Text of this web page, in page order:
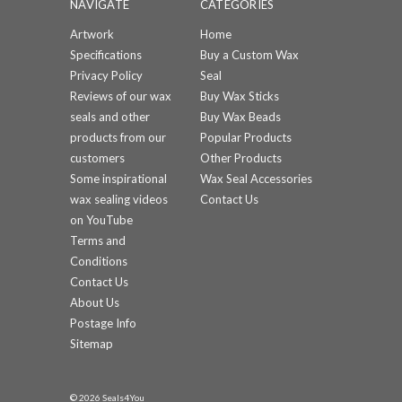
NAVIGATE
Artwork
Specifications
Privacy Policy
Reviews of our wax
seals and other
products from our
customers
Some inspirational
wax sealing videos
on YouTube
Terms and
Conditions
Contact Us
About Us
Postage Info
Sitemap
CATEGORIES
Home
Buy a Custom Wax
Seal
Buy Wax Sticks
Buy Wax Beads
Popular Products
Other Products
Wax Seal Accessories
Contact Us
© 2026 Seals4You